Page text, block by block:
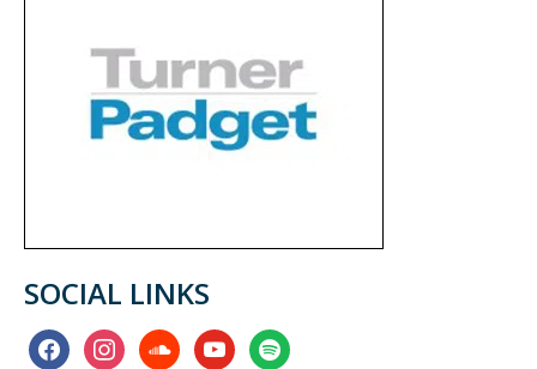
SOCIAL LINKS
facebookinstagramsoundcloudyoutubespotify